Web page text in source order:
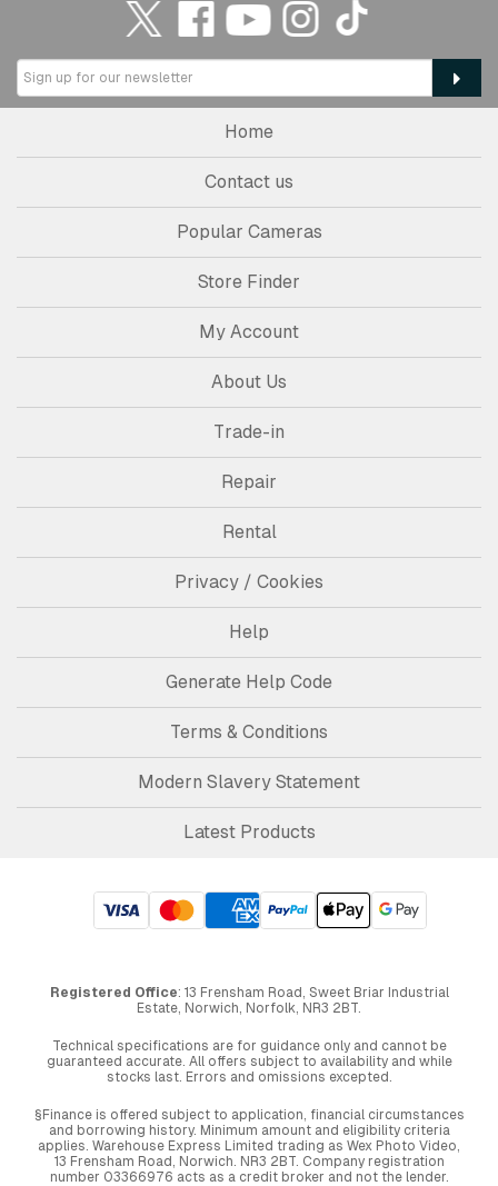
Home
Contact us
Popular Cameras
Store Finder
My Account
About Us
Trade-in
Repair
Rental
Privacy / Cookies
Help
Generate Help Code
Terms & Conditions
Modern Slavery Statement
Latest Products
Registered Office: 13 Frensham Road, Sweet Briar Industrial
Estate, Norwich, Norfolk, NR3 2BT.
Technical specifications are for guidance only and cannot be
guaranteed accurate. All offers subject to availability and while
stocks last. Errors and omissions excepted.
§Finance is offered subject to application, financial circumstances
and borrowing history. Minimum amount and eligibility criteria
applies. Warehouse Express Limited trading as Wex Photo Video,
13 Frensham Road, Norwich. NR3 2BT. Company registration
number 03366976 acts as a credit broker and not the lender.